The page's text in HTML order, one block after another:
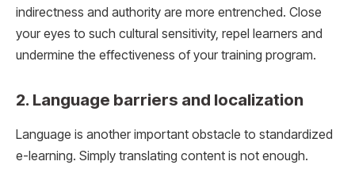
indirectness and authority are more entrenched. Close
your eyes to such cultural sensitivity, repel learners and
undermine the effectiveness of your training program.
2. Language barriers and localization
Language is another important obstacle to standardized
e-learning. Simply translating content is not enough.